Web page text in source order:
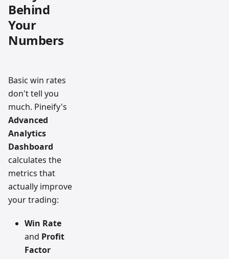
Behind
Your
Numbers
Basic win rates
don't tell you
much. Pineify's
Advanced
Analytics
Dashboard
calculates the
metrics that
actually improve
your trading:
Win Rate
and Profit
Factor